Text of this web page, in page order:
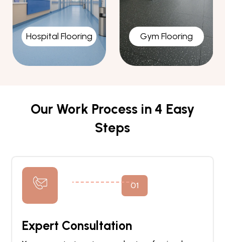
Gym Flooring Garage Flooring
Our Work Process in 4 Easy
Steps
01
Expert Consultation